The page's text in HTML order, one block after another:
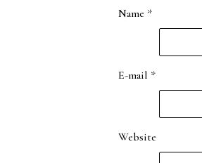
Name *
E-mail *
Website